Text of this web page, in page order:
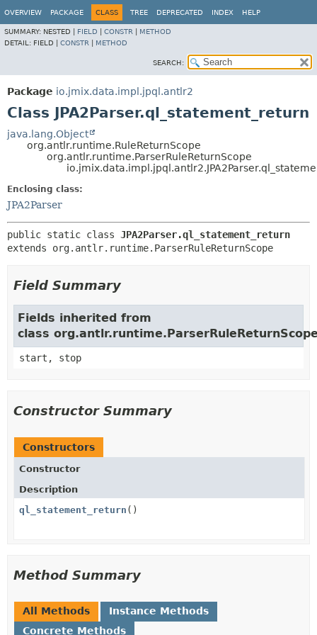
OVERVIEW PACKAGE CLASS TREE DEPRECATED INDEX HELP
SUMMARY: NESTED | FIELD CONSTR
METHOD
DETAIL: FIELD | CONSTR METHOD
SEARCH:
Package io.jmix.data.impl.jpql.antlr2
Class JPA2Parser.ql_statement_return
java.lang.Object
org.antlr.runtime.RuleReturnScope
org.antlr.runtime.ParserRuleReturnScope
Enclosing class:
JPA2Parser
public static class JPA2Parser.ql_statement_return
extends org.antlr.runtime.ParserRuleReturnScope
Field Summary
Fields inherited from
class
start, stop
Constructor Summary
Constructors
Constructor
Description
ql_statement_return ()
Method Summary
All Methods
Instance Methods
Concrete Methods